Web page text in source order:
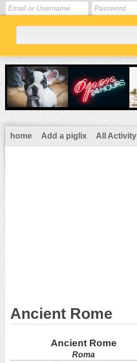
home Add a piglix All Activity
Ancient Rome
Ancient Rome
Roma